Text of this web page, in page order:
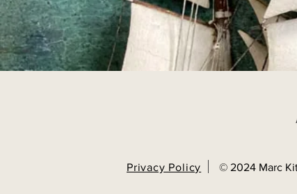
Privacy Policy © 2024 Marc